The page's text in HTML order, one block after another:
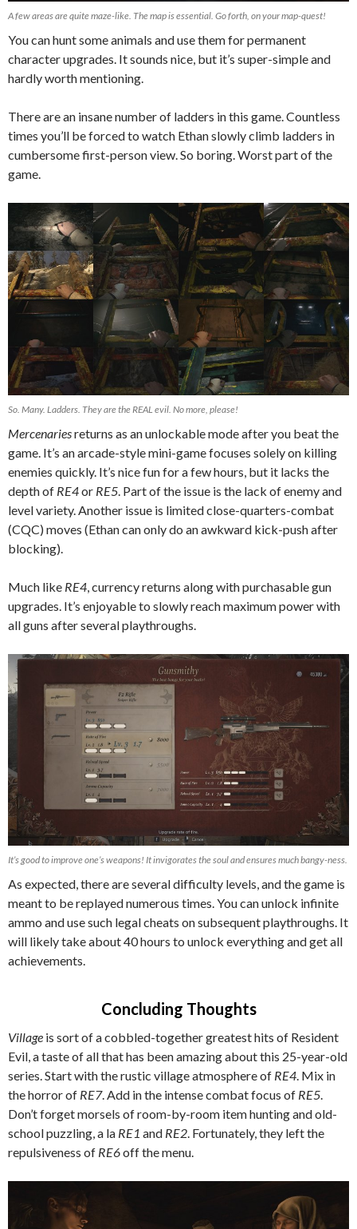
A few areas are quite maze-like. The map is essential. Go forth, on your map-quest!
You can hunt some animals and use them for permanent
character upgrades. It sounds nice, but it’s super-simple and
hardly worth mentioning.
There are an insane number of ladders in this game. Countless
times you’ll be forced to watch Ethan slowly climb ladders in
cumbersome first-person view. So boring. Worst part of the
game.
So. Many. Ladders. They are the REAL evil. No more, please!
Mercenariesreturns as an unlockable mode after you beat the
game. It’s an arcade-style mini-game focuses solely on killing
enemies quickly. It’s nice fun for a few hours, but it lacks the
depth of RE4or RE5 . Part of the issue is the lack of enemy and
level variety. Another issue is limited close-quarters-combat
(CQC) moves (Ethan can only do an awkward kick-push after
blocking).
Much like RE4 , currency returns along with purchasable gun
upgrades. It’s enjoyable to slowly reach maximum power with
all guns after several playthroughs.
It’s good to improve one’s weapons! It invigorates the soul and ensures much bangy-ness.
As expected, there are several difficulty levels, and the game is
meant to be replayed numerous times. You can unlock infinite
ammo and use such legal cheats on subsequent playthroughs. It
will likely take about 40 hours to unlock everything and get all
achievements.
Concluding Thoughts
Village is sort of a cobbled-together greatest hits of Resident
Evil, a taste of all that has been amazing about this 25-year-old
series. Start with the rustic village atmosphere of RE4. Mix in
the horror of RE7. Add in the intense combat focus of RE5.
Don’t forget morsels of room-by-room item hunting and old-
school puzzling, a la RE1 and RE2. Fortunately, they left the
repulsiveness of RE6off the menu.